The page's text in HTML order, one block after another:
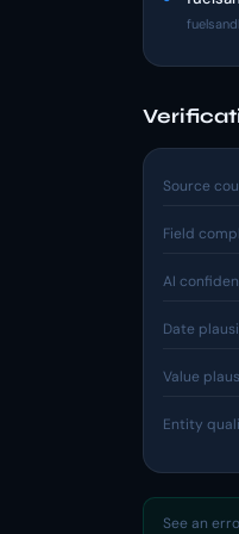
Source
Field
AI
Date
Value
Entity
See an